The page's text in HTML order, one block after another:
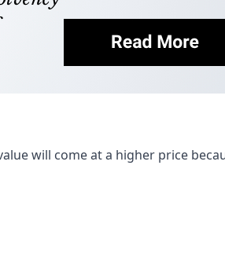
will come at a higher price